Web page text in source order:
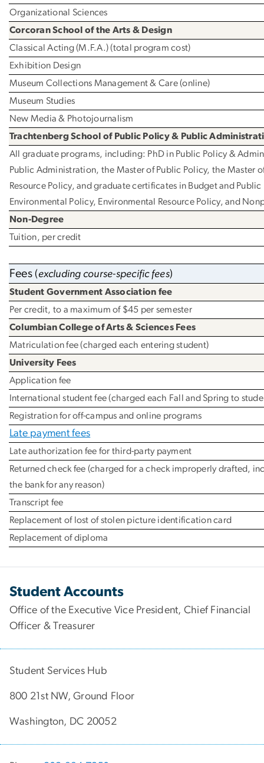
Organizational Sciences
Corcoran School of the Arts & Design
Classical Acting (M.F.A.) (total program cost)
Exhibition Design
Museum Collections Management & Care (online)
Museum Studies
New Media & Photojournalism
Trachtenberg School of Public Policy & Public
All graduate programs, including: PhD in Public Policy &
Public Administration, the Master of Public Policy, the Master
Resource Policy, and graduate certificates in Budget and
Environmental Policy, Environmental Resource Policy, and
Non-Degree
Tuition, per credit
Fees(excluding course-specific fees)
Student Government Association fee
Per credit, to a maximum of $45 per semester
Columbian College of Arts & Sciences Fees
Matriculation fee (charged each entering student)
University Fees
Application fee
International student fee (charged each Fall and Spring to
Registration for off-campus and online programs
Late payment fees
Late authorization fee for third-party payment
Returned check fee (charged for a check improperly drafted,
the bank for any reason)
Transcript fee
Replacement of lost of stolen picture identification card
Replacement of diploma
Student Accounts
Office of the Executive Vice President, Chief Financial
Officer & Treasurer
Student Services Hub
800 21st NW, Ground Floor
Washington, DC 20052